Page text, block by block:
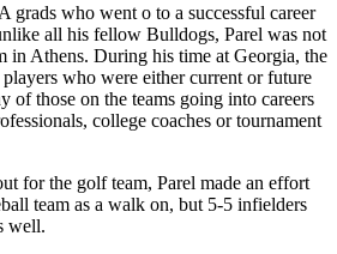
grads who went o to a successful career
all his fellow Bulldogs, Parel was not
in Athens. During his time at Georgia, the
who were either current or future
of those on the teams going into careers
college coaches or tournament
for the golf team, Parel made an effort
team as a walk on, but 5-5 infielders
well.